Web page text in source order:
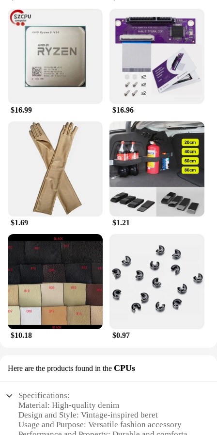
you down, while its one-size-fits-most approach
means it's suitable for a wide range of head sizes.
The beret's classic style pairs effortlessly with a
variety of clothing, making it a staple for vendors,
suppliers, and individuals alike.
**A Perfect Fit for Fishing and Fashion
Enthusiasts**
Designed for those who appreciate both fashion and
Beret is a must-have for fishing lure collectors and
fashion-forward individuals alike. Its unique design
and high-quality materials make it a sought-after
item for wholesale and retail sale. Whether you're a
vendor looking to expand your product range or an
individual seeking a distinctive accessory, this beret
is sure to catch the eye and add a touch of vintage
charm to any ensemble.
$16.99 $16.96
$1.69 $1.21
$10.18 $0.97
Here are the products found in the CPUs
Specifications:
Material: High-quality denim
Design and Style: Vintage-inspired beret
Usage and Purpose: Versatile fashion accessory